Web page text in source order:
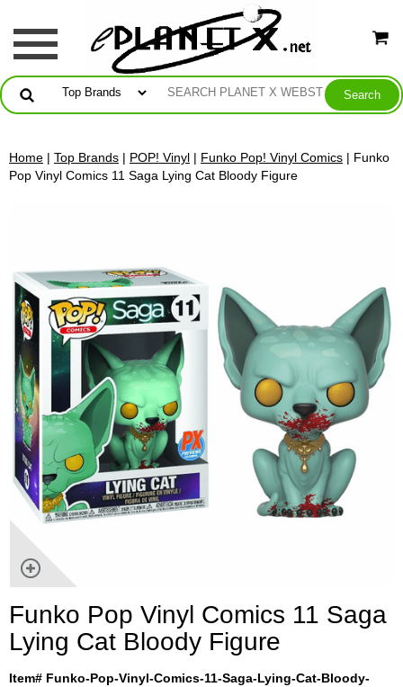
Home | Top Brands | POP! Vinyl | Funko Pop! Vinyl Comics | Funko
Pop Vinyl Comics 11 Saga Lying Cat Bloody Figure
Funko Pop Vinyl Comics 11 Saga
Lying Cat Bloody Figure
Item# Funko-Pop-Vinyl-Comics-11-Saga-Lying-Cat-Bloody-